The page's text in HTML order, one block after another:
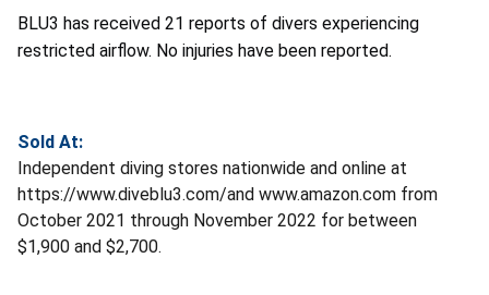
BLU3 has received 21 reports of divers experiencing
restricted airflow. No injuries have been reported.
Sold At:
Independent diving stores nationwide and online at
https://www.diveblu3.com/and www.amazon.com from
October 2021 through November 2022 for between
$1,900 and $2,700.